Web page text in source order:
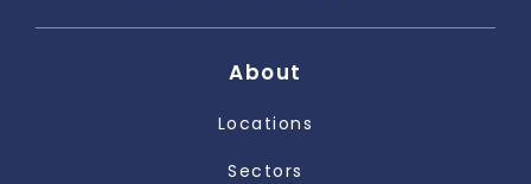
About
Locations
Sectors